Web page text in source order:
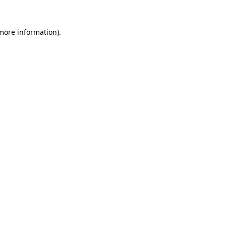
information).